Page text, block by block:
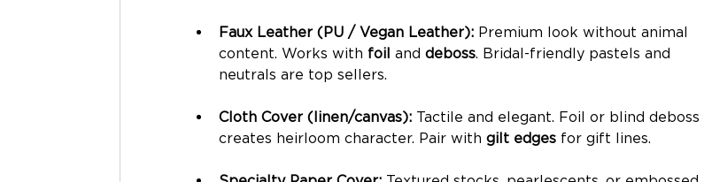
Faux Leather (PU / Vegan Leather): Premium look without animal
content. Works with foil and deboss. Bridal-friendly pastels and
neutrals are top sellers.
Cloth Cover (linen/canvas): Tactile and elegant. Foil or blind deboss
creates heirloom character. Pair with gilt edges for gift lines.